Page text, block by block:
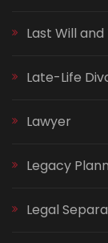
Last Will
Late-Life
Lawyer
Legacy
Legal